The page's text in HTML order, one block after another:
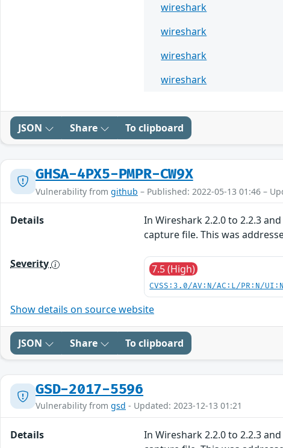
wireshark
wireshark
wireshark
wireshark
JSON Share To clipboard
GHSA-4PX5-PMPR-CW9X
Vulnerability from github – Published: 2022-05-13 01:46 –
Details
In Wireshark 2.2.0 to 2.2.3
capture file. This was
Severity 7.5 (High)
CVSS:3.0/AV:N/AC:L/PR:N/
Show details on source website
JSON Share To clipboard
GSD-2017-5596
Vulnerability from gsd - Updated: 2023-12-13 01:21
Details
In Wireshark 2.2.0 to 2.2.3